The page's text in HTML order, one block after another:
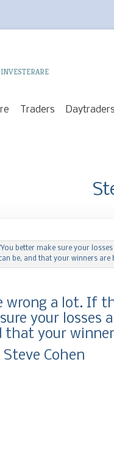
Traders
better make sure your losses
be, and that your winners are
wrong a lot. If
your losses
that your
Steve Cohen